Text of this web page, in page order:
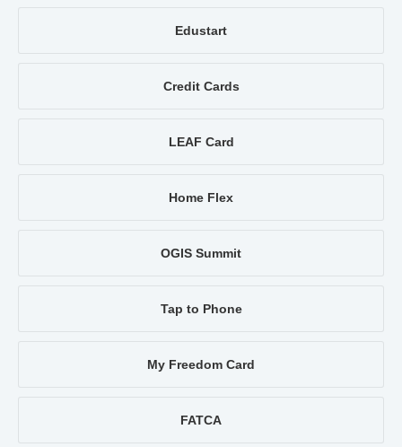
Edustart
Credit Cards
LEAF Card
Home Flex
OGIS Summit
Tap to Phone
My Freedom Card
FATCA